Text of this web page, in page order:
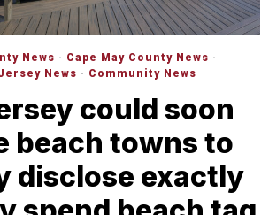
News · Cape May County News ·
News · Community News
could soon
beach towns to
disclose exactly